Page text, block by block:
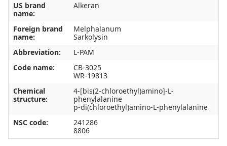
US brand
name:
Alkeran
Foreign brand
name:
Melphalanum
Sarkolysin
Abbreviation:
L-PAM
Code name:
CB-3025
WR-19813
Chemical
structure:
4-[bis(2-chloroethyl)amino]-L-
phenylalanine
p-di(chloroethyl)amino-L-phenylalanine
NSC code:
241286
8806